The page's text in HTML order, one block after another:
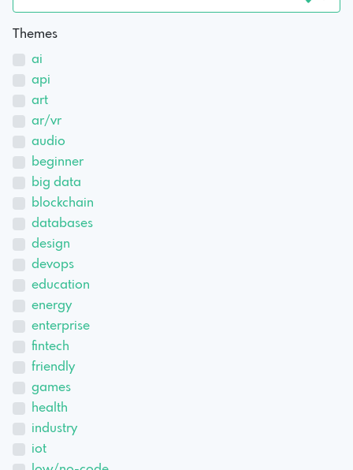
Themes
ai
api
art
ar/vr
audio
beginner
big data
blockchain
databases
design
devops
education
energy
enterprise
fintech
friendly
games
health
industry
iot